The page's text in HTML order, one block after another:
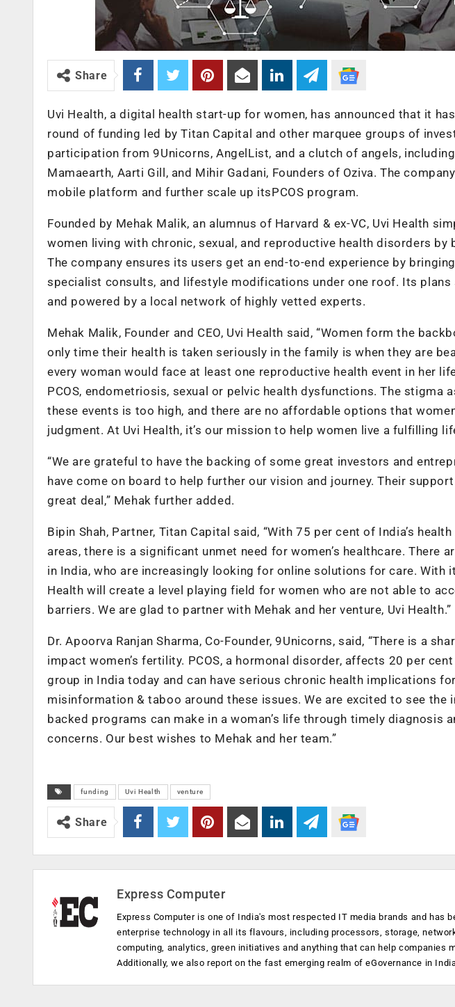
Share
Uvi Health, a digital health start-up for women, has announced that it
round of funding led by Titan Capital and other marquee groups of
participation from 9Unicorns, AngelList, and a clutch of angels,
Mamaearth, Aarti Gill, and Mihir Gadani, Founders of Oziva. The
mobile platform and further scale up itsPCOS program.
Founded by Mehak Malik, an alumnus of Harvard & ex-VC, Uvi Health
women living with chronic, sexual, and reproductive health disorders
The company ensures its users get an end-to-end experience by
specialist consults, and lifestyle modifications under one roof. Its
and powered by a local network of highly vetted experts.
Mehak Malik, Founder and CEO, Uvi Health said, “Women form the
only time their health is taken seriously in the family is when they are
every woman would face at least one reproductive health event in her
PCOS, endometriosis, sexual or pelvic health dysfunctions. The stigma
these events is too high, and there are no affordable options that
judgment. At Uvi Health, it’s our mission to help women live a fulfilling
“We are grateful to have the backing of some great investors and
have come on board to help further our vision and journey. Their
great deal,” Mehak further added.
Bipin Shah, Partner, Titan Capital said, “With 75 per cent of India’s
areas, there is a significant unmet need for women’s healthcare. There
in India, who are increasingly looking for online solutions for care. With
Health will create a level playing field for women who are not able to
barriers. We are glad to partner with Mehak and her venture, Uvi Health.”
Dr. Apoorva Ranjan Sharma, Co-Founder, 9Unicorns, said, “There is a
impact women’s fertility. PCOS, a hormonal disorder, affects 20 per
group in India today and can have serious chronic health implications
misinformation & taboo around these issues. We are excited to see the
backed programs can make in a woman’s life through timely diagnosis
concerns. Our best wishes to Mehak and her team.”
funding Uvi Health venture
Share
Express Computer
Express Computer is one of India's most respected IT media brands and has
enterprise technology in all its flavours, including processors, storage,
computing, analytics, green initiatives and anything that can help companies
Additionally, we also report on the fast emerging realm of eGovernance in